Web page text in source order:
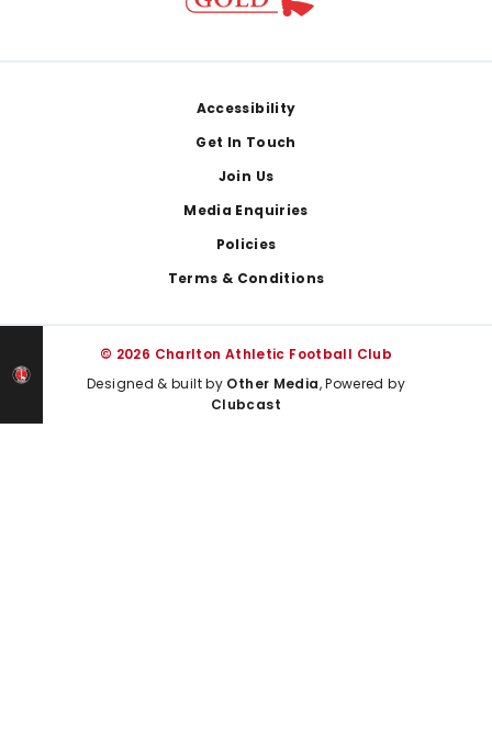
Accessibility
Get In Touch
Join Us
Media Enquiries
Policies
Terms & Conditions
© 2026 Charlton Athletic Football Club
Designed & built by Other Media, Powered by
Clubcast